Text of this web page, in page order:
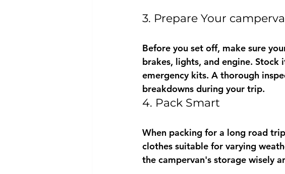
3. Prepare Your
Before you set off, make sure
brakes, lights, and engine.
emergency kits. A thorough
breakdowns during your trip.
4. Pack Smart
When packing for a long road
clothes suitable for varying
the campervan's storage wisely